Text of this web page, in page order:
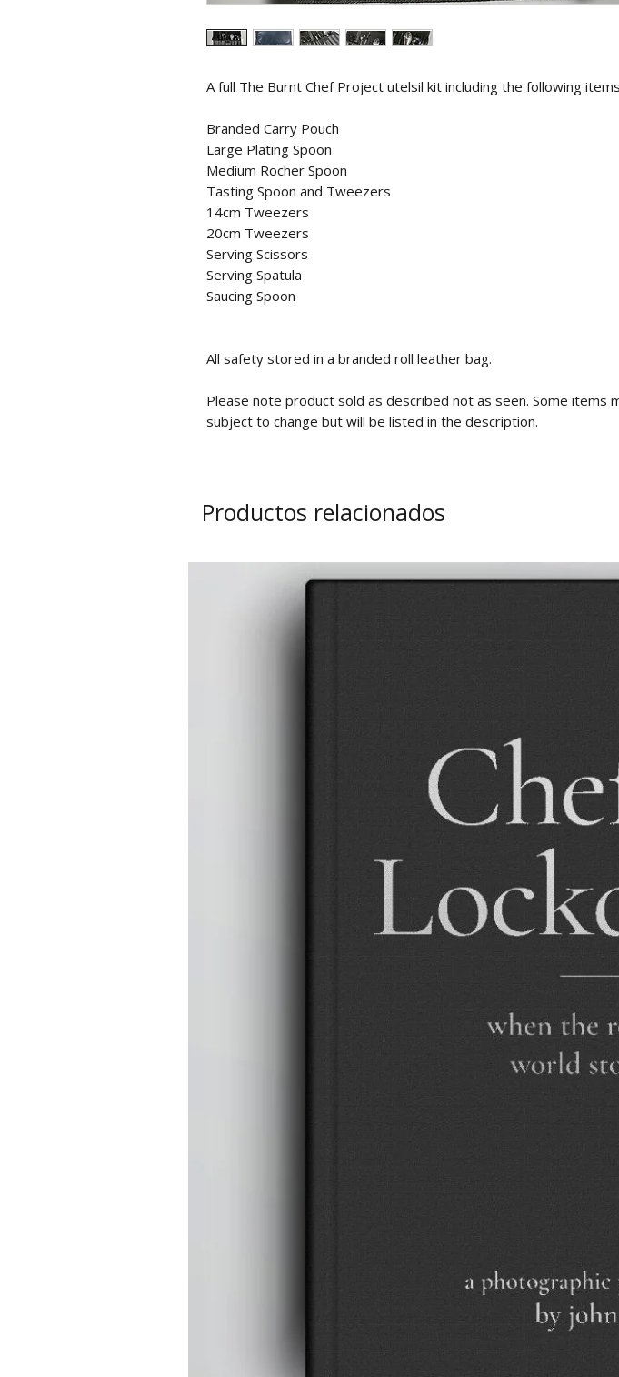
A full The Burnt Chef Project utelsil kit including the following
Branded Carry Pouch
Large Plating Spoon
Medium Rocher Spoon
Tasting Spoon and Tweezers
14cm Tweezers
20cm Tweezers
Serving Scissors
Serving Spatula
Saucing Spoon
All safety stored in a branded roll leather bag.
Please note product sold as described not as seen. Some items
subject to change but will be listed in the description.
Productos relacionados